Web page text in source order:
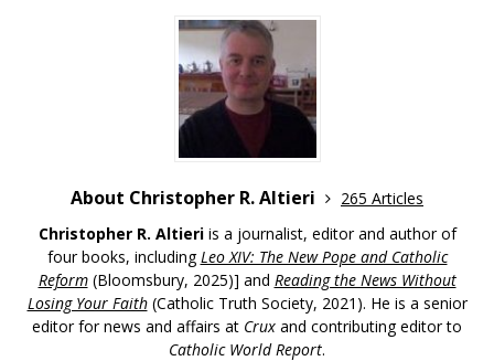
About Christopher R. Altieri
265 Articles
Christopher R. Altieriis a journalist, editor and author of
four books, includingLeo XIV: The New Pope and Catholic
Reform(Bloomsbury, 2025)] and Reading the News Without
Losing Your Faith(Catholic Truth Society, 2021). He is a senior
editor for news and affairs at Crux and contributing editor to
Catholic World Report.